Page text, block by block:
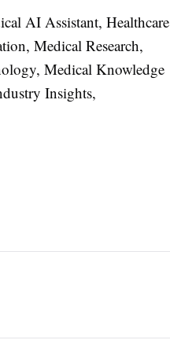
AI Assistant, Healthcare
Medical Research,
Medical Knowledge
Insights,